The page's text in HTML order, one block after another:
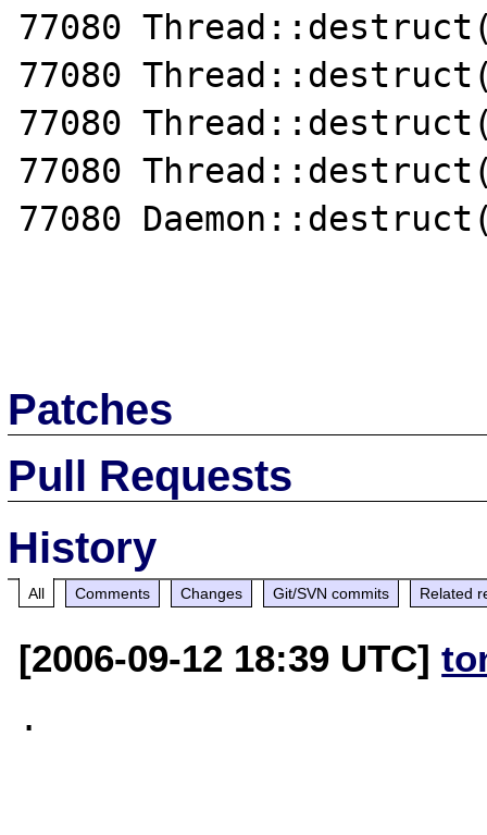
77080
77080
77080
77080
77080
Patches
Pull Requests
History
All Comments Changes Git/SVN commits Related
[2006-09-12 18:39 UTC]
.